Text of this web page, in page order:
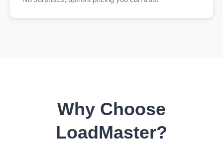
Why Choose
LoadMaster?